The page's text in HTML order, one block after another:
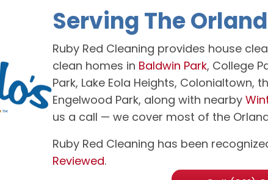
Serving The
Ruby Red Cleaning provides house
clean homes in Baldwin Park, College
Park, Lake Eola Heights, Colonialtown,
Engelwood Park, along with nearby
us a call — we cover most of the
Ruby Red Cleaning has been
Reviewed.